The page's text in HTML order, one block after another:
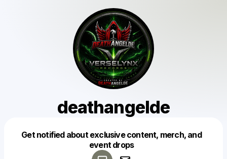
deathangelde
Get notified about exclusive content, merch, and
event drops
Make a drop like this